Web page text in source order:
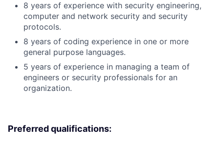
8 years of experience with security engineering,
computer and network security and security
protocols.
8 years of coding experience in one or more
general purpose languages.
5 years of experience in managing a team of
engineers or security professionals for an
organization.
Preferred qualifications: